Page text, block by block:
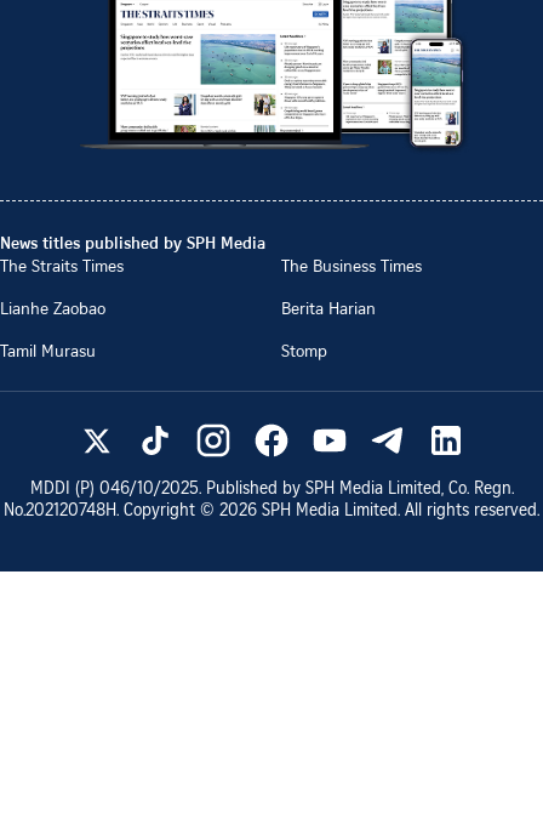
News titles published by SPH Media
The Straits Times
The Business Times
Lianhe Zaobao
Berita Harian
Tamil Murasu
Stomp
MDDI (P) 046/10/2025. Published by SPH Media Limited, Co. Regn.
No.202120748H. Copyright © 2026 SPH Media Limited. All rights reserved.